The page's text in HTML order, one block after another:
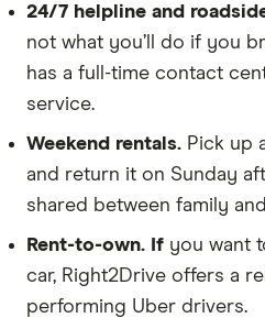
24/7 helpline and
not what you’ll do if you
has a full-time contact
service.
Weekend rentals. Pick up
and return it on Sunday
shared between family
Rent-to-own. If you want
car, Right2Drive offers a
performing Uber drivers.